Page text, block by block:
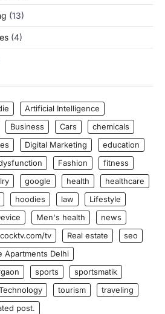
(13)
(4)
Artificial Intelligence
Business Cars
chemicals
Digital Marketing
education
Fashion
fitness
google health
healthcare
hoodies law
Lifestyle
Men's health
news
tv Real estate
seo
Apartments Delhi
sports
sportsmatik
tourism
traveling
post.